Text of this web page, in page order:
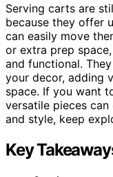
Serving carts are
because they offer
can easily move
or extra prep
and functional.
your decor, adding
space. If you want
versatile pieces can
and style, keep
Key